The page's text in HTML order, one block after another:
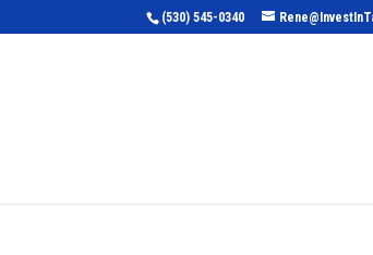
(530) 545-0340